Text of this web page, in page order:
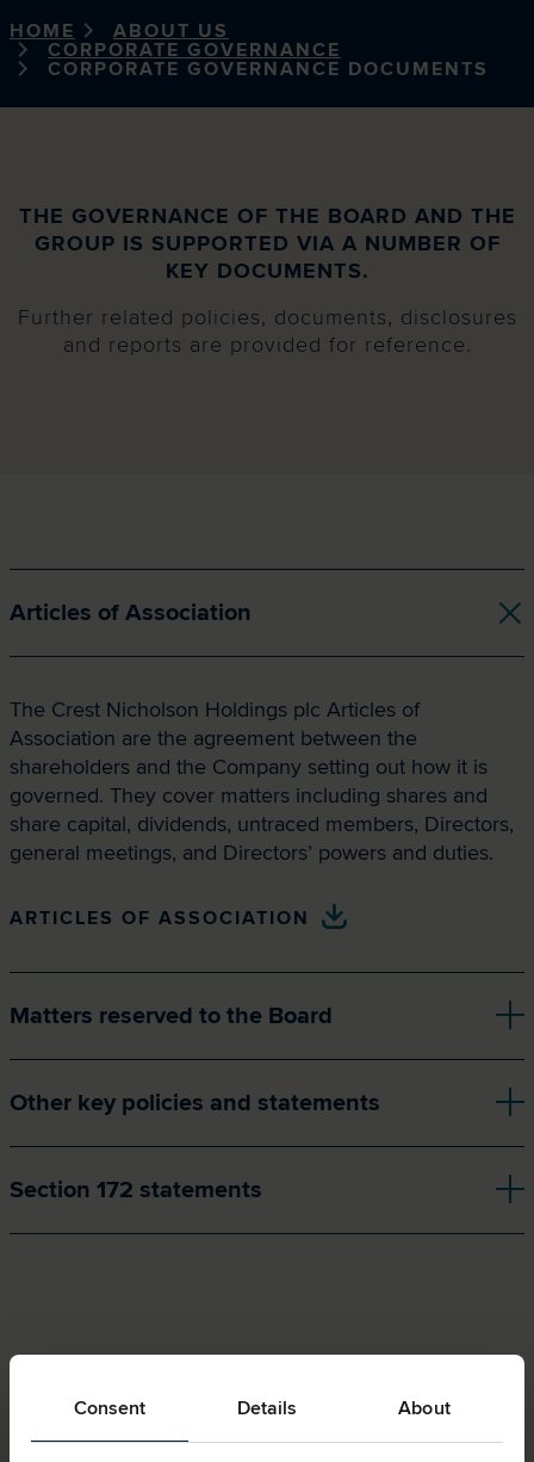
Consent Details About
HOME
ABOUT US
CORPORATE GOVERNANCE
CORPORATE GOVERNANCE DOCUMENTS
THE GOVERNANCE OF THE BOARD AND THE
GROUP IS SUPPORTED VIA A NUMBER OF
KEY DOCUMENTS.
Further related policies, documents, disclosures
and reports are provided for reference.
Articles of Association
The Crest Nicholson Holdings plc Articles of
Association are the agreement between the
shareholders and the Company setting out how it is
governed. They cover matters including shares and
share capital, dividends, untraced members, Directors,
general meetings, and Directors’ powers and duties.
ARTICLES OF ASSOCIATION
Matters reserved to the Board
Other key policies and statements
Section 172 statements
Related pages